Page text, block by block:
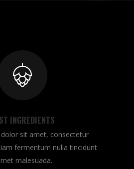
INGREDIENTS
sit amet, consectetur
fermentum nulla tincidunt
malesuada.